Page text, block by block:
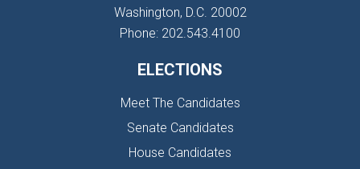
Washington, D.C. 20002
Phone: 202.543.4100
ELECTIONS
Meet The Candidates
Senate Candidates
House Candidates